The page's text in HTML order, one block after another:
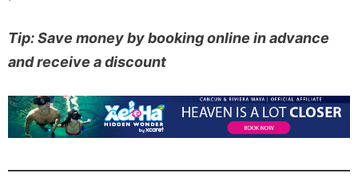
Tip: Save money by booking online in advance
and receive a discount